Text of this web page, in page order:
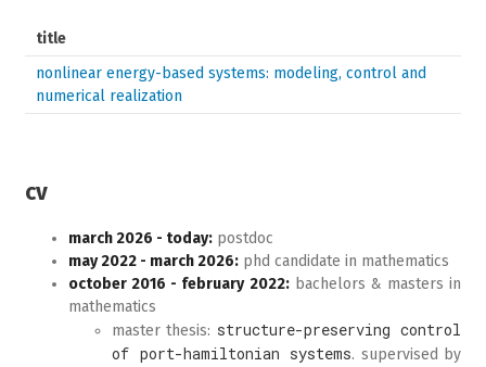
title
nonlinear energy-based systems: modeling, control and
numerical realization
cv
march 2026 - today: postdoc
may 2022 - march 2026: phd candidate in mathematics
october 2016 - february 2022:bachelors & masters in
mathematics
master thesis: structure-preserving control
of port-hamiltonian systems. supervised by